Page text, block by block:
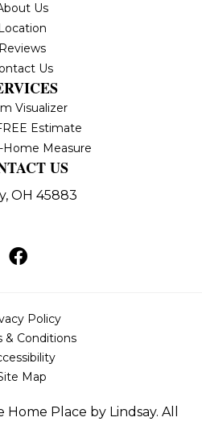
Us
Reviews
Us
Visualizer
Estimate
Home Measure
US
OH 45883
Place by Lindsay. All
Policy
& Conditions
Map